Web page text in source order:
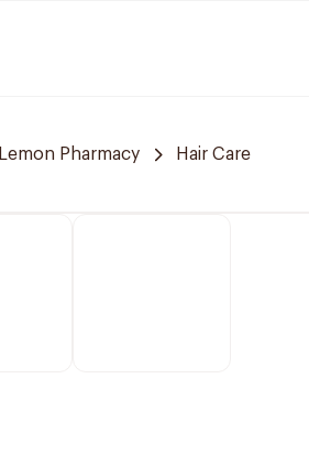
Lemon Pharmacy Hair Care